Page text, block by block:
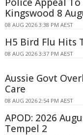
Police Appeal
Kingswood 8
08 AUG 2026 3:38 PM AEST
H5 Bird Flu Hits
08 AUG 2026 3:37 PM AEST
Aussie Govt
Care
08 AUG 2026 2:54 PM AEST
APOD: 2026
Tempel 2